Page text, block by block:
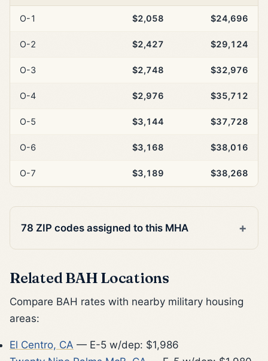
O-1 $2,058 $24,696
O-2 $2,427 $29,124
O-3 $2,748 $32,976
O-4 $2,976 $35,712
O-5 $3,144 $37,728
O-6 $3,168 $38,016
O-7 $3,189 $38,268
78 ZIP codes assigned to this MHA
Related BAH Locations
Compare BAH rates with nearby military housing
areas:
El Centro, CA — E-5 w/dep: $1,986